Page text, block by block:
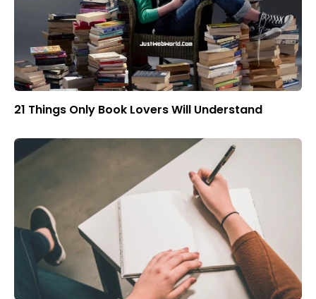
21 Things Only Book Lovers Will Understand